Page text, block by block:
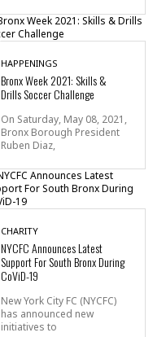
HAPPENINGS
Bronx Week 2021: Skills &
Drills Soccer Challenge
On Saturday, May 08, 2021,
Bronx Borough President
Ruben Diaz,
CHARITY
NYCFC Announces Latest
Support For South Bronx During
CoViD-19
New York City FC (NYCFC)
has announced new
initiatives to